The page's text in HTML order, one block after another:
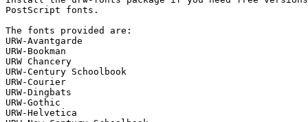
PostScript fonts.
The fonts provided are:
URW-Avantgarde
URW-Bookman
URW Chancery
URW-Century Schoolbook
URW-Courier
URW-Dingbats
URW-Gothic
URW-Helvetica